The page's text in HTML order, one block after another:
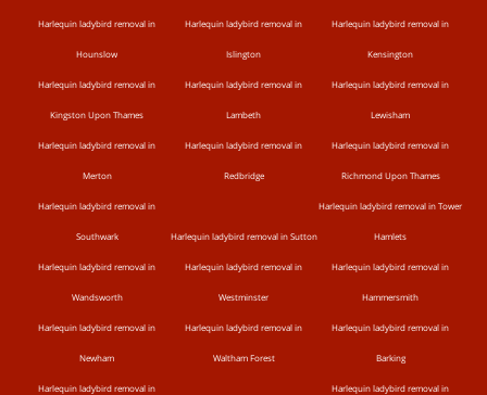
Harlequin ladybird removal in
Hounslow
Harlequin ladybird removal in
Islington
Harlequin ladybird removal in
Kensington
Harlequin ladybird removal in
Kingston Upon Thames
Harlequin ladybird removal in
Lambeth
Harlequin ladybird removal in
Lewisham
Harlequin ladybird removal in
Merton
Harlequin ladybird removal in
Redbridge
Harlequin ladybird removal in
Richmond Upon Thames
Harlequin ladybird removal in
Southwark Harlequin ladybird removal in Sutton
Harlequin ladybird removal in Tower
Hamlets
Harlequin ladybird removal in
Wandsworth
Harlequin ladybird removal in
Westminster
Harlequin ladybird removal in
Hammersmith
Harlequin ladybird removal in
Newham
Harlequin ladybird removal in
Waltham Forest
Harlequin ladybird removal in
Barking
Harlequin ladybird removal in Harlequin ladybird removal in